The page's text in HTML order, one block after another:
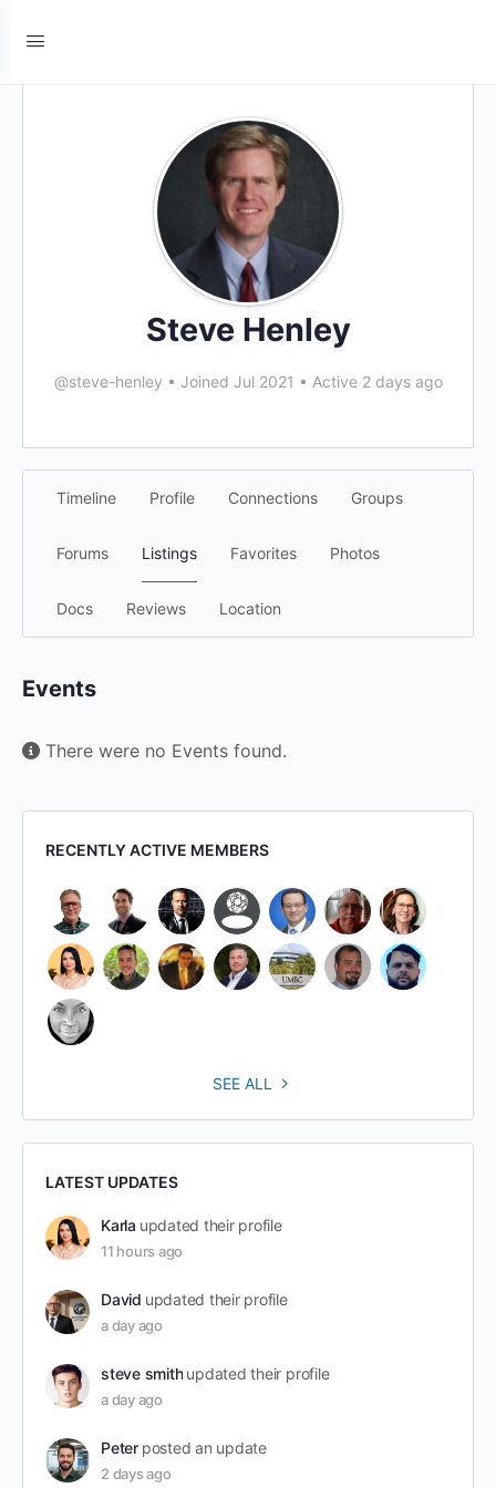
Steve Henley
@steve-henley • Joined Jul 2021 • Active 2 days ago
Timeline Profile Connections Groups
Forums Listings Favorites Photos
Docs Reviews Location
Events
There were no Events found.
RECENTLY ACTIVE MEMBERS
SEE ALL
LATEST UPDATES
Karla updated their profile
11 hours ago
David updated their profile
a day ago
steve smith updated their profile
a day ago
Peter posted an update
2 days ago